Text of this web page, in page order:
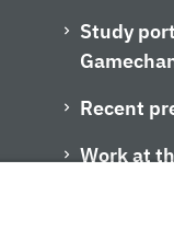
Study
Recent
Work at